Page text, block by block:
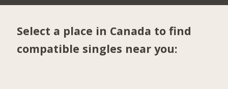
Select a place in Canada to find
compatible singles near you: